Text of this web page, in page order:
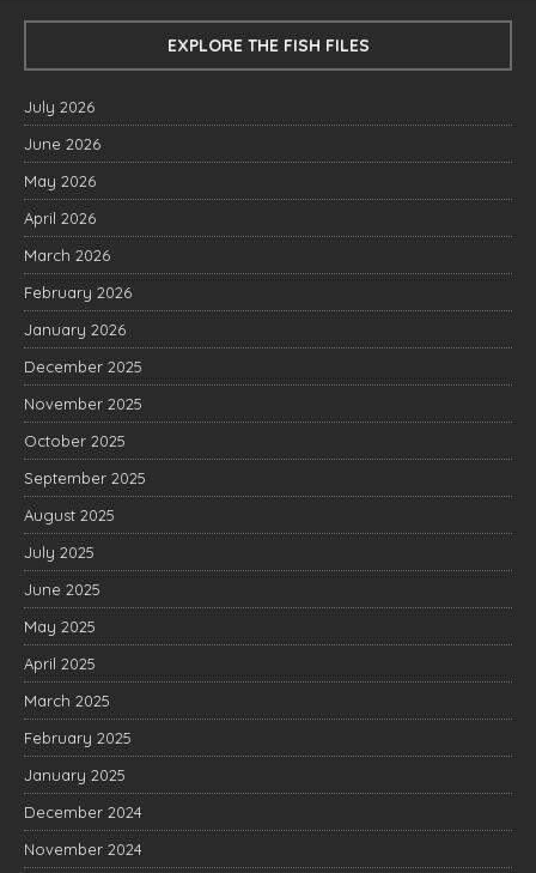
EXPLORE THE FISH FILES
July 2026
June 2026
May 2026
April 2026
March 2026
February 2026
January 2026
December 2025
November 2025
October 2025
September 2025
August 2025
July 2025
June 2025
May 2025
April 2025
March 2025
February 2025
January 2025
December 2024
November 2024